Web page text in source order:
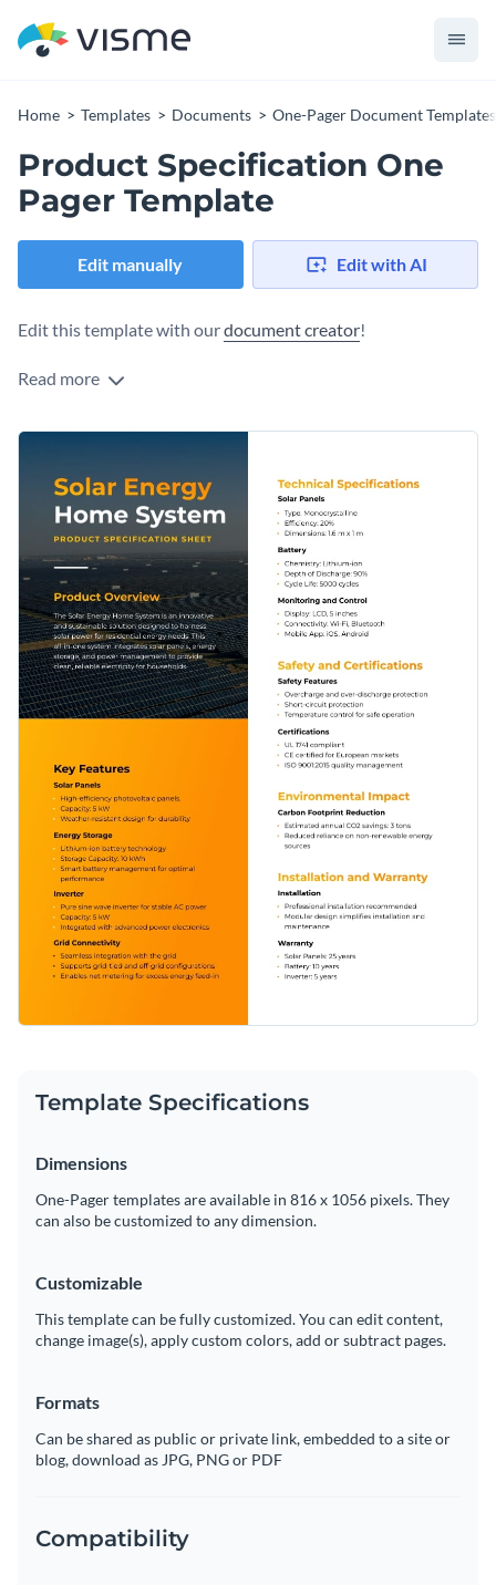
Home Templates Documents One-Pager Document Templates
Product Specification One
Pager Template
Edit manually Edit with AI
Edit this template with ourdocument creator!
Read more
Template Specifications
Dimensions
One-Pager templates are available in 816 x 1056 pixels. They
can also be customized to any dimension.
Customizable
This template can be fully customized. You can edit content,
change image(s), apply custom colors, add or subtract pages.
Formats
Can be shared as public or private link, embedded to a site or
blog, download as JPG, PNG or PDF
Compatibility